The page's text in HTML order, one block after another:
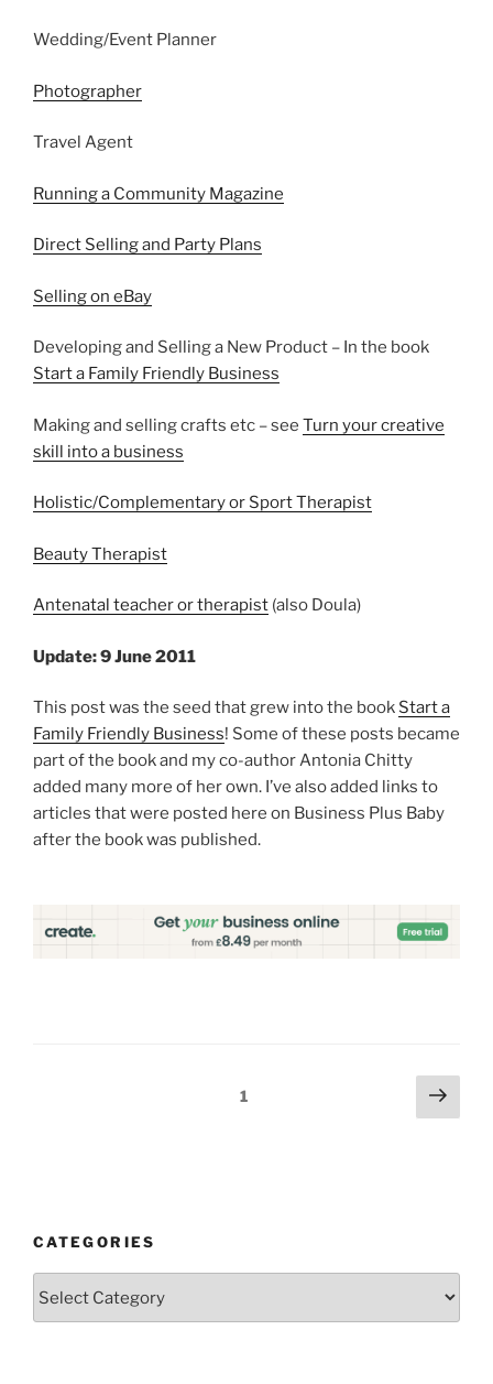
Wedding/Event Planner
Photographer
Travel Agent
Running a Community Magazine
Direct Selling and Party Plans
Selling on eBay
Developing and Selling a New Product – In the book
Start a Family Friendly Business
Making and selling crafts etc – see Turn your creative
skill into a business
Holistic/Complementary or Sport Therapist
Beauty Therapist
Antenatal teacher or therapist (also Doula)
Update: 9 June 2011
This post was the seed that grew into the book Start a
Family Friendly Business! Some of these posts became
part of the book and my co-author Antonia Chitty
added many more of her own. I’ve also added links to
articles that were posted here on Business Plus Baby
after the book was published.
Page1
Next
page
CATEGORIES